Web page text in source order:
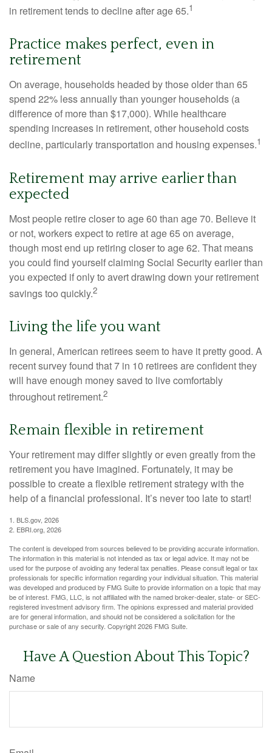
in retirement tends to decline after age 65.1
Practice makes perfect, even in
retirement
On average, households headed by those older than 65
spend 22% less annually than younger households (a
difference of more than $17,000). While healthcare
spending increases in retirement, other household costs
decline, particularly transportation and housing expenses.1
Retirement may arrive earlier than
expected
Most people retire closer to age 60 than age 70. Believe it
or not, workers expect to retire at age 65 on average,
though most end up retiring closer to age 62. That means
you could find yourself claiming Social Security earlier than
you expected if only to avert drawing down your retirement
savings too quickly.2
Living the life you want
In general, American retirees seem to have it pretty good. A
recent survey found that 7 in 10 retirees are confident they
will have enough money saved to live comfortably
throughout retirement.2
Remain flexible in retirement
Your retirement may differ slightly or even greatly from the
retirement you have imagined. Fortunately, it may be
possible to create a flexible retirement strategy with the
help of a financial professional. It’s never too late to start!
1. BLS.gov, 2026
2. EBRI.org, 2026
The content is developed from sources believed to be providing accurate information.
The information in this material is not intended as tax or legal advice. It may not be
used for the purpose of avoiding any federal tax penalties. Please consult legal or tax
professionals for specific information regarding your individual situation. This material
was developed and produced by FMG Suite to provide information on a topic that may
be of interest. FMG, LLC, is not affiliated with the named broker-dealer, state- or SEC-
registered investment advisory firm. The opinions expressed and material provided
are for general information, and should not be considered a solicitation for the
purchase or sale of any security. Copyright2026 FMG Suite.
Have A Question About This Topic?
Name